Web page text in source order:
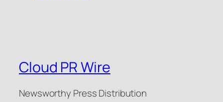
Cloud PR Wire
Newsworthy Press Distribution